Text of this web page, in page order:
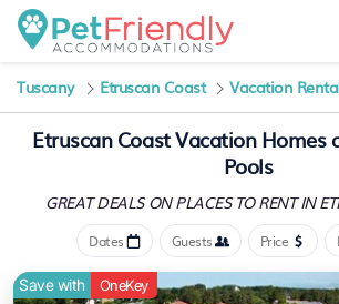
Tuscany Etruscan Coast Vacation Rentals
Etruscan Coast Vacation Homes
Pools
GREAT DEALS ON PLACESTO RENT IN
Dates Guests Price
Save with OneKey